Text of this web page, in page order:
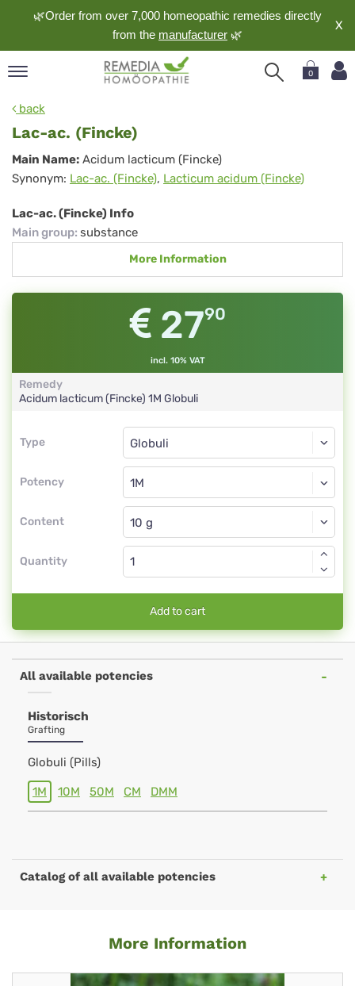
🌿Order from over 7,000 homeopathic remedies directly
from the manufacturer 🌿
X
0
back
Lac-ac. (Fincke)
Lac-
ac.
(Fincke)
Main Name: Acidum lacticum (Fincke)
Synonym: Lac-ac. (Fincke), Lacticum acidum (Fincke)
Lac-ac. (Fincke) Info
Main group: substance
More Information
2790
incl. 10% VAT
Remedy
Acidum lacticum (Fincke) 1M Globuli
Type
Type
Potency
Globuli
1M
Content
Globuli
Quantity
Add to cart
All available potencies
Historisch
Grafting
Globuli (Pills)
1M 10M 50M CM DMM
Catalog of all available potencies
More Information